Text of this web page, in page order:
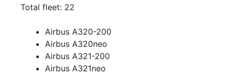
Total fleet: 22
Airbus A320-200
Airbus A320neo
Airbus A321-200
Airbus A321neo